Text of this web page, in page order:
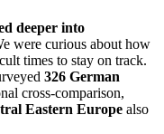
deeper into
were curious about how
times to stay on track.
326 German
cross-comparison,
Eastern Europe also